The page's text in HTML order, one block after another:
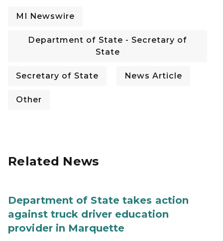
MI Newswire
Department of State - Secretary of
State
Secretary of State News Article
Other
Related News
Department of State takes action
against truck driver education
provider in Marquette